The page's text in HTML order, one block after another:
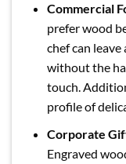
Commercial
prefer wood
chef can
without the
touch.
profile of
Corporate
Engraved